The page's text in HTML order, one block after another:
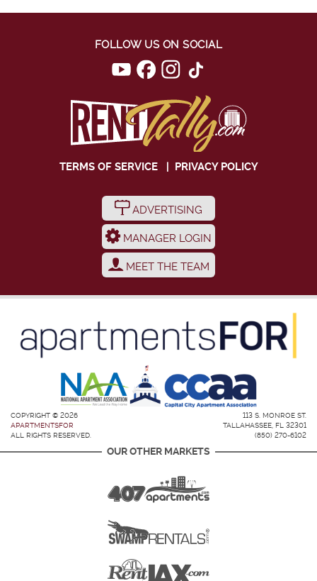
FOLLOW US ON SOCIAL
TERMS OF SERVICE| PRIVACY POLICY
ADVERTISING
MANAGER LOGIN
MEET THE TEAM
COPYRIGHT © 2026
APARTMENTSFOR
ALL RIGHTS RESERVED.
113 S. MONROE ST.
TALLAHASSEE, FL 32301
(850) 270-6102
OUR OTHER MARKETS